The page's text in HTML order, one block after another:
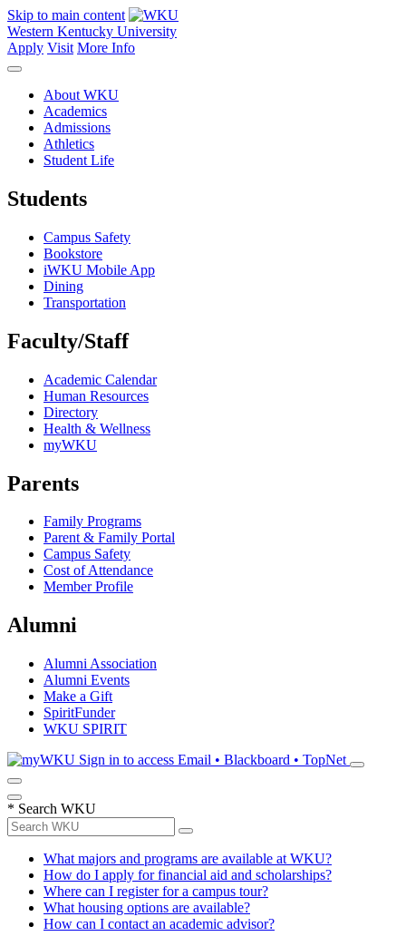
Skip to main content
Western Kentucky University
Apply Visit More Info
About WKU
Academics
Admissions
Athletics
Student Life
Students
Campus Safety
Bookstore
iWKU Mobile App
Dining
Transportation
Faculty/Staff
Academic Calendar
Human Resources
Directory
Health & Wellness
myWKU
Parents
Family Programs
Parent & Family Portal
Campus Safety
Cost of Attendance
Member Profile
Alumni
Alumni Association
Alumni Events
Make a Gift
SpiritFunder
WKU SPIRIT
Sign in to access Email • Blackboard • TopNet
* Search WKU
What majors and programs are available at WKU?
How do I apply for financial aid and scholarships?
Where can I register for a campus tour?
What housing options are available?
How can I contact an academic advisor?